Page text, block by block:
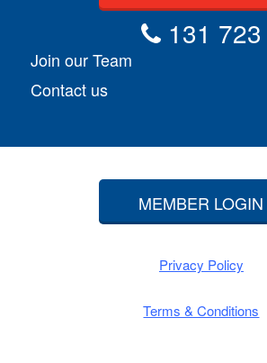
131 723
Join our Team
Contact us
MEMBER LOGIN
Privacy Policy
Terms & Conditions